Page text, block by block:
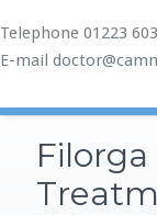
Telephone 01223
E-mail